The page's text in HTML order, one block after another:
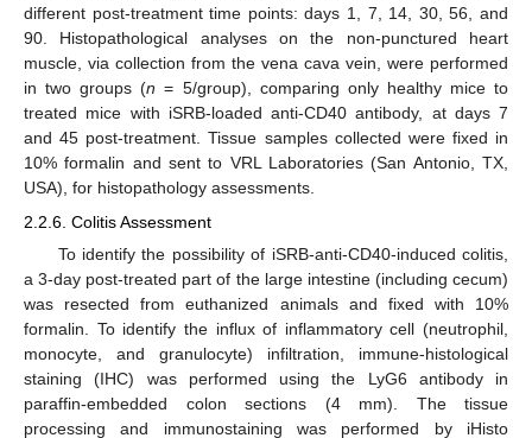
different post-treatment time points: days 1, 7, 14, 30, 56, and
90. Histopathological analyses on the non-punctured heart
muscle, via collection from the vena cava vein, were performed
in two groups (n = 5/group), comparing only healthy mice to
treated mice with iSRB-loaded anti-CD40 antibody, at days 7
and 45 post-treatment. Tissue samples collected were fixed in
10% formalin and sent to VRL Laboratories (San Antonio, TX,
USA), for histopathology assessments.
2.2.6. Colitis Assessment
To identify the possibility of iSRB-anti-CD40-induced colitis,
a 3-day post-treated part of the large intestine (including cecum)
was resected from euthanized animals and fixed with 10%
formalin. To identify the influx of inflammatory cell (neutrophil,
monocyte, and granulocyte) infiltration, immune-histological
staining (IHC) was performed using the LyG6 antibody in
paraffin-embedded colon sections (4 mm). The tissue
processing and immunostaining was performed by iHisto